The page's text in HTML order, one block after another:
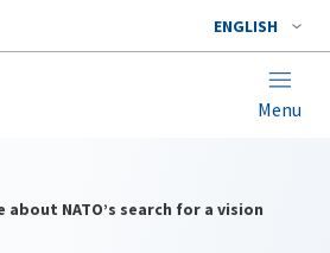
ENGLISH
Menu
NATO’s search for a vision